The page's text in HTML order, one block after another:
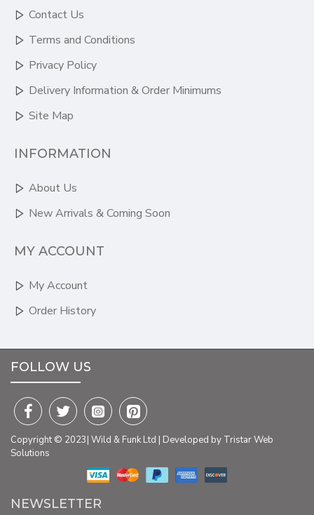
Contact Us
Terms and Conditions
Privacy Policy
Delivery Information & Order Minimums
Site Map
INFORMATION
About Us
New Arrivals & Coming Soon
MY ACCOUNT
My Account
Order History
FOLLOW US
Copyright © 2023| Wild & Funk Ltd | Developed by Tristar Web
Solutions
NEWSLETTER